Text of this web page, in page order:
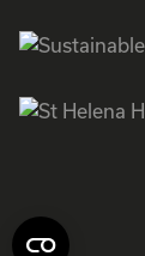
FacebookInstagram